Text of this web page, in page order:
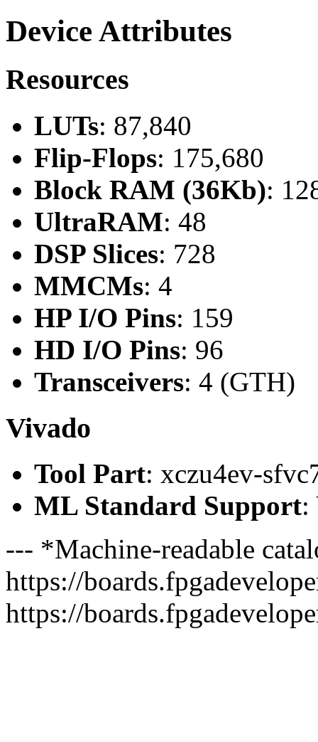
Device Attributes
Resources
LUTs: 87,840
Flip-Flops: 175,680
Block RAM (36Kb):
UltraRAM: 48
DSP Slices: 728
MMCMs: 4
HP I/O Pins: 159
HD I/O Pins: 96
Transceivers: 4 (GTH)
Vivado
Tool Part: xczu4ev-
ML Standard Support:
--- *Machine-readable
https://
https://